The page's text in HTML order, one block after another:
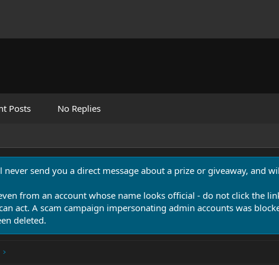
Posts No Replies
never send you a direct message about a prize or giveaway, and
from an account whose name looks official - do not click the
act. A scam campaign impersonating admin accounts was
deleted.